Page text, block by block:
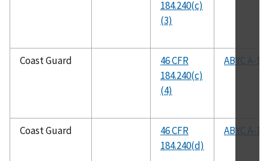
184.240(c)
(3)
Coast Guard
46 CFR
184.240(c)
(4)
ABYC A-1
Coast Guard
46 CFR
184.240(d)
ABYC A-1